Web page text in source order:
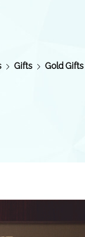
Gifts Gold Gifts